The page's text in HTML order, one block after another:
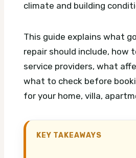
climate and building
This guide explains what
repair should include, how
service providers, what
what to check before
for your home, villa,
KEY TAKEAWAYS